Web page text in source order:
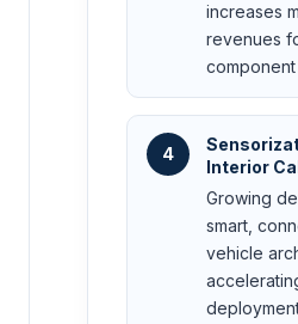
increases
revenues
4
Interior
Growing
smart,
vehicle